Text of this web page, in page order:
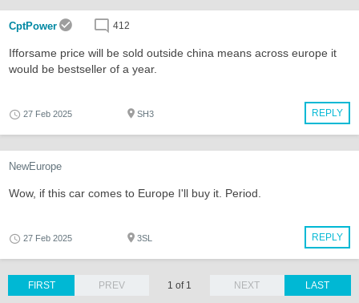
CptPower 412
Ifforsame price will be sold outside china means across europe it
would be bestseller of a year.
REPLY
27 Feb 2025 SH3
NewEurope
Wow, if this car comes to Europe I'll buy it. Period.
REPLY
27 Feb 2025 3SL
LAST
FIRST PREV 1 of 1 NEXT